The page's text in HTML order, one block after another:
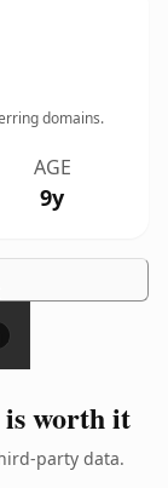
domains.
AGE
9y
worth it
party data.